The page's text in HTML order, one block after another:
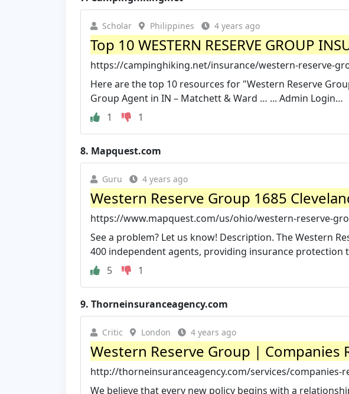
Scholar Philippines 4 years ago
Top 10 WESTERN RESERVE GROUP
https://campinghiking.net/insurance/western-reserve-
Here are the top 10 resources for "Western Reserve
Group Agent in IN – Matchett & Ward … ... Admin Login…
1
1
8. Mapquest.com
Guru 4 years ago
Western Reserve Group 1685
https://www.mapquest.com/us/ohio/western-reserve-
See a problem? Let us know! Description. The Western
400 independent agents, providing insurance protection
5
1
9. Thorneinsuranceagency.com
Critic London 4 years ago
Western Reserve Group | Companies
http://thorneinsuranceagency.com/services/companies-
We believe that every new policy begins with a